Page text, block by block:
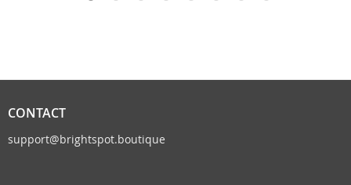
CONTACT
support@brightspot.boutique